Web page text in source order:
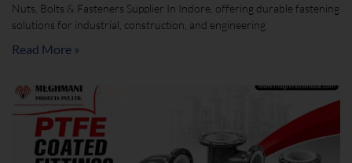
Nuts, Bolts & Fasteners Supplier In Indore, offering durable fastening
solutions for industrial, construction, and engineering
Read More »